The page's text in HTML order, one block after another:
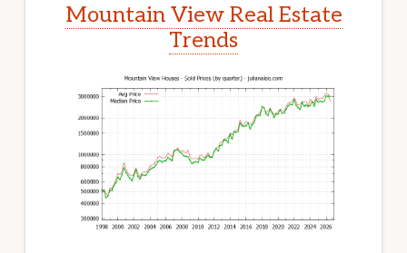
Mountain View Real Estate
Trends